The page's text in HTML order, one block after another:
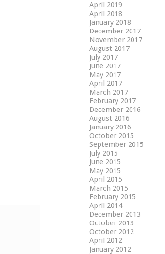
April 2019
April 2018
January 2018
December 2017
November 2017
August 2017
July 2017
June 2017
May 2017
April 2017
March 2017
February 2017
December 2016
August 2016
January 2016
October 2015
September 2015
July 2015
June 2015
May 2015
April 2015
March 2015
February 2015
April 2014
December 2013
October 2013
October 2012
April 2012
January 2012